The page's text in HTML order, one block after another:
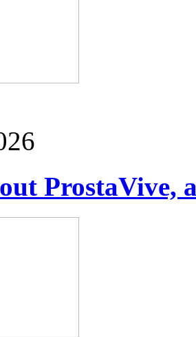
ProstaVive,